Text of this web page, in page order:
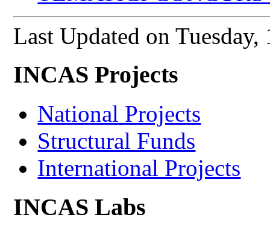
Last Updated on
INCAS Projects
National Projects
Structural Funds
International Projects
INCAS Labs